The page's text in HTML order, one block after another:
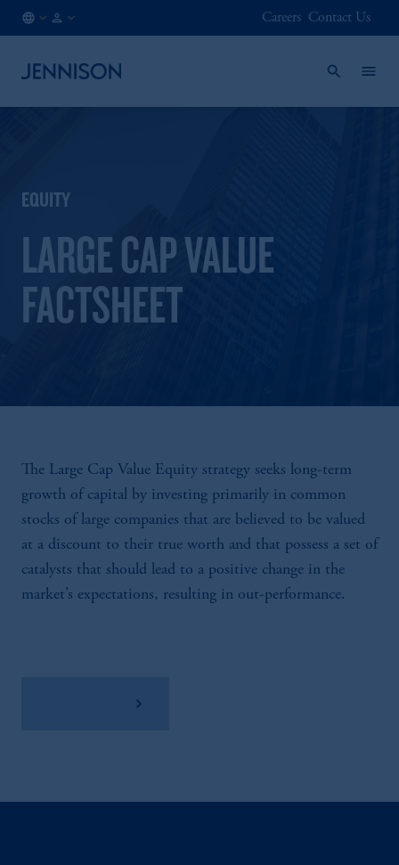
Careers Contact Us
EQUITY
LARGE CAP VALUE
FACTSHEET
The Large Cap Value Equity strategy seeks long-term
growth of capital by investing primarily in common
stocks of large companies that are believed to be valued
at a discount to their true worth and that possess a set of
catalysts that should lead to a positive change in the
market’s expectations, resulting in out-performance.